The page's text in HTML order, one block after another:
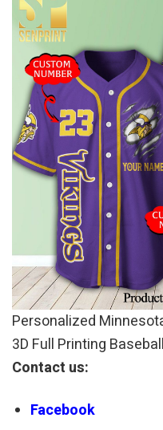
Personalized
3D Full Printing
Contact us:
Facebook